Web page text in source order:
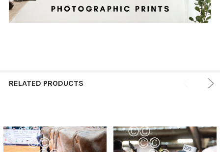
RELATED PRODUCTS